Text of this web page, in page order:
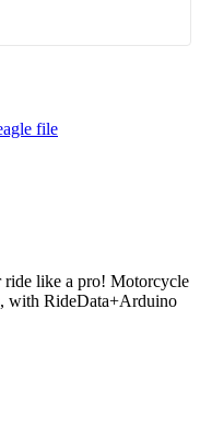
file
ride like a pro! Motorcycle
with RideData+Arduino